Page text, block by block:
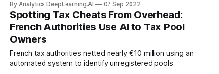
By Analytics DeepLearning.AI 07 Sep 2022
Spotting Tax Cheats From Overhead:
French Authorities Use AI to Tax Pool
Owners
French tax authorities netted nearly €10 million using an
automated system to identify unregistered pools